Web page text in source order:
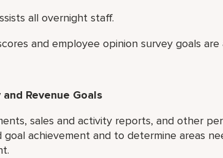
all overnight staff.
and employee opinion survey goals are
Revenue Goals
sales and activity reports, and other
achievement and to determine areas